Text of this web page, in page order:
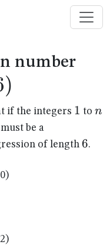
number
)
if the integers 1
1 to n
n
be a
of length 6
6.